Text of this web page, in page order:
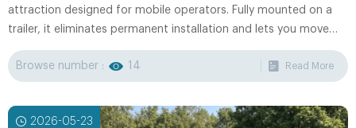
attraction designed for mobile operators. Fully mounted on a
trailer, it eliminates permanent installation and lets you move
between venues with ease.
Browse number :
14 Read More
2026-05-23